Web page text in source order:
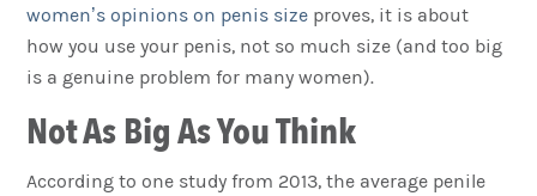
women’s opinions on penis size proves, it is about
how you use your penis, not so much size (and too big
is a genuine problem for many women).
Not As Big As You Think
According to one study from 2013, the average penile